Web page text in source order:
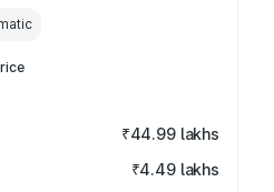
₹44.99 lakhs
₹4.49 lakhs